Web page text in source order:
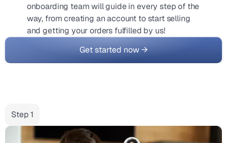
onboarding team will guide in every step of the
way, from creating an account to start selling
and getting your orders fulfilled by us!
Get started now →
Step 1